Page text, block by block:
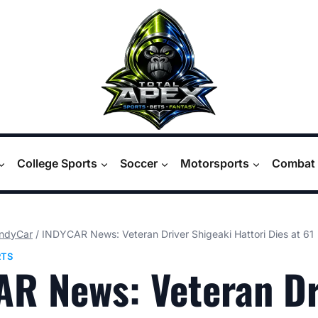
College Sports Soccer Motorsports
/ INDYCAR News: Veteran Driver Shigeaki Hattori Dies at 61
News: Veteran